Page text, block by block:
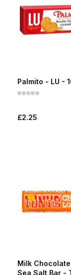
Palmito - LU -
£2.25
Milk
Sea Salt Bar -